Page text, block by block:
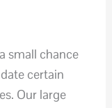
small chance
certain
Our large